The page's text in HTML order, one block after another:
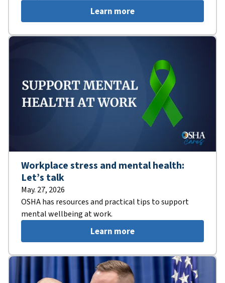
Learn more
Workplace stress and mental health:
Let’s talk
May. 27, 2026
OSHA has resources and practical tips to support
mental wellbeing at work.
Learn more